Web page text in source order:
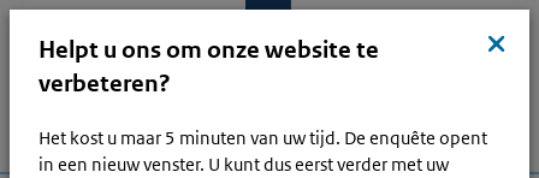
Skip to main content
Skip to main navigation
Skip to footer
Main navigation
Home Menu Open
kruis
Helpt u ons om onze website te
verbeteren?
Het kost u maar 5 minuten van uw tijd. De enquête opent
in een nieuw venster. U kunt dus eerst verder met uw